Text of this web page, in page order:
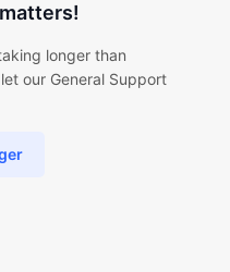
longer than
our General Support